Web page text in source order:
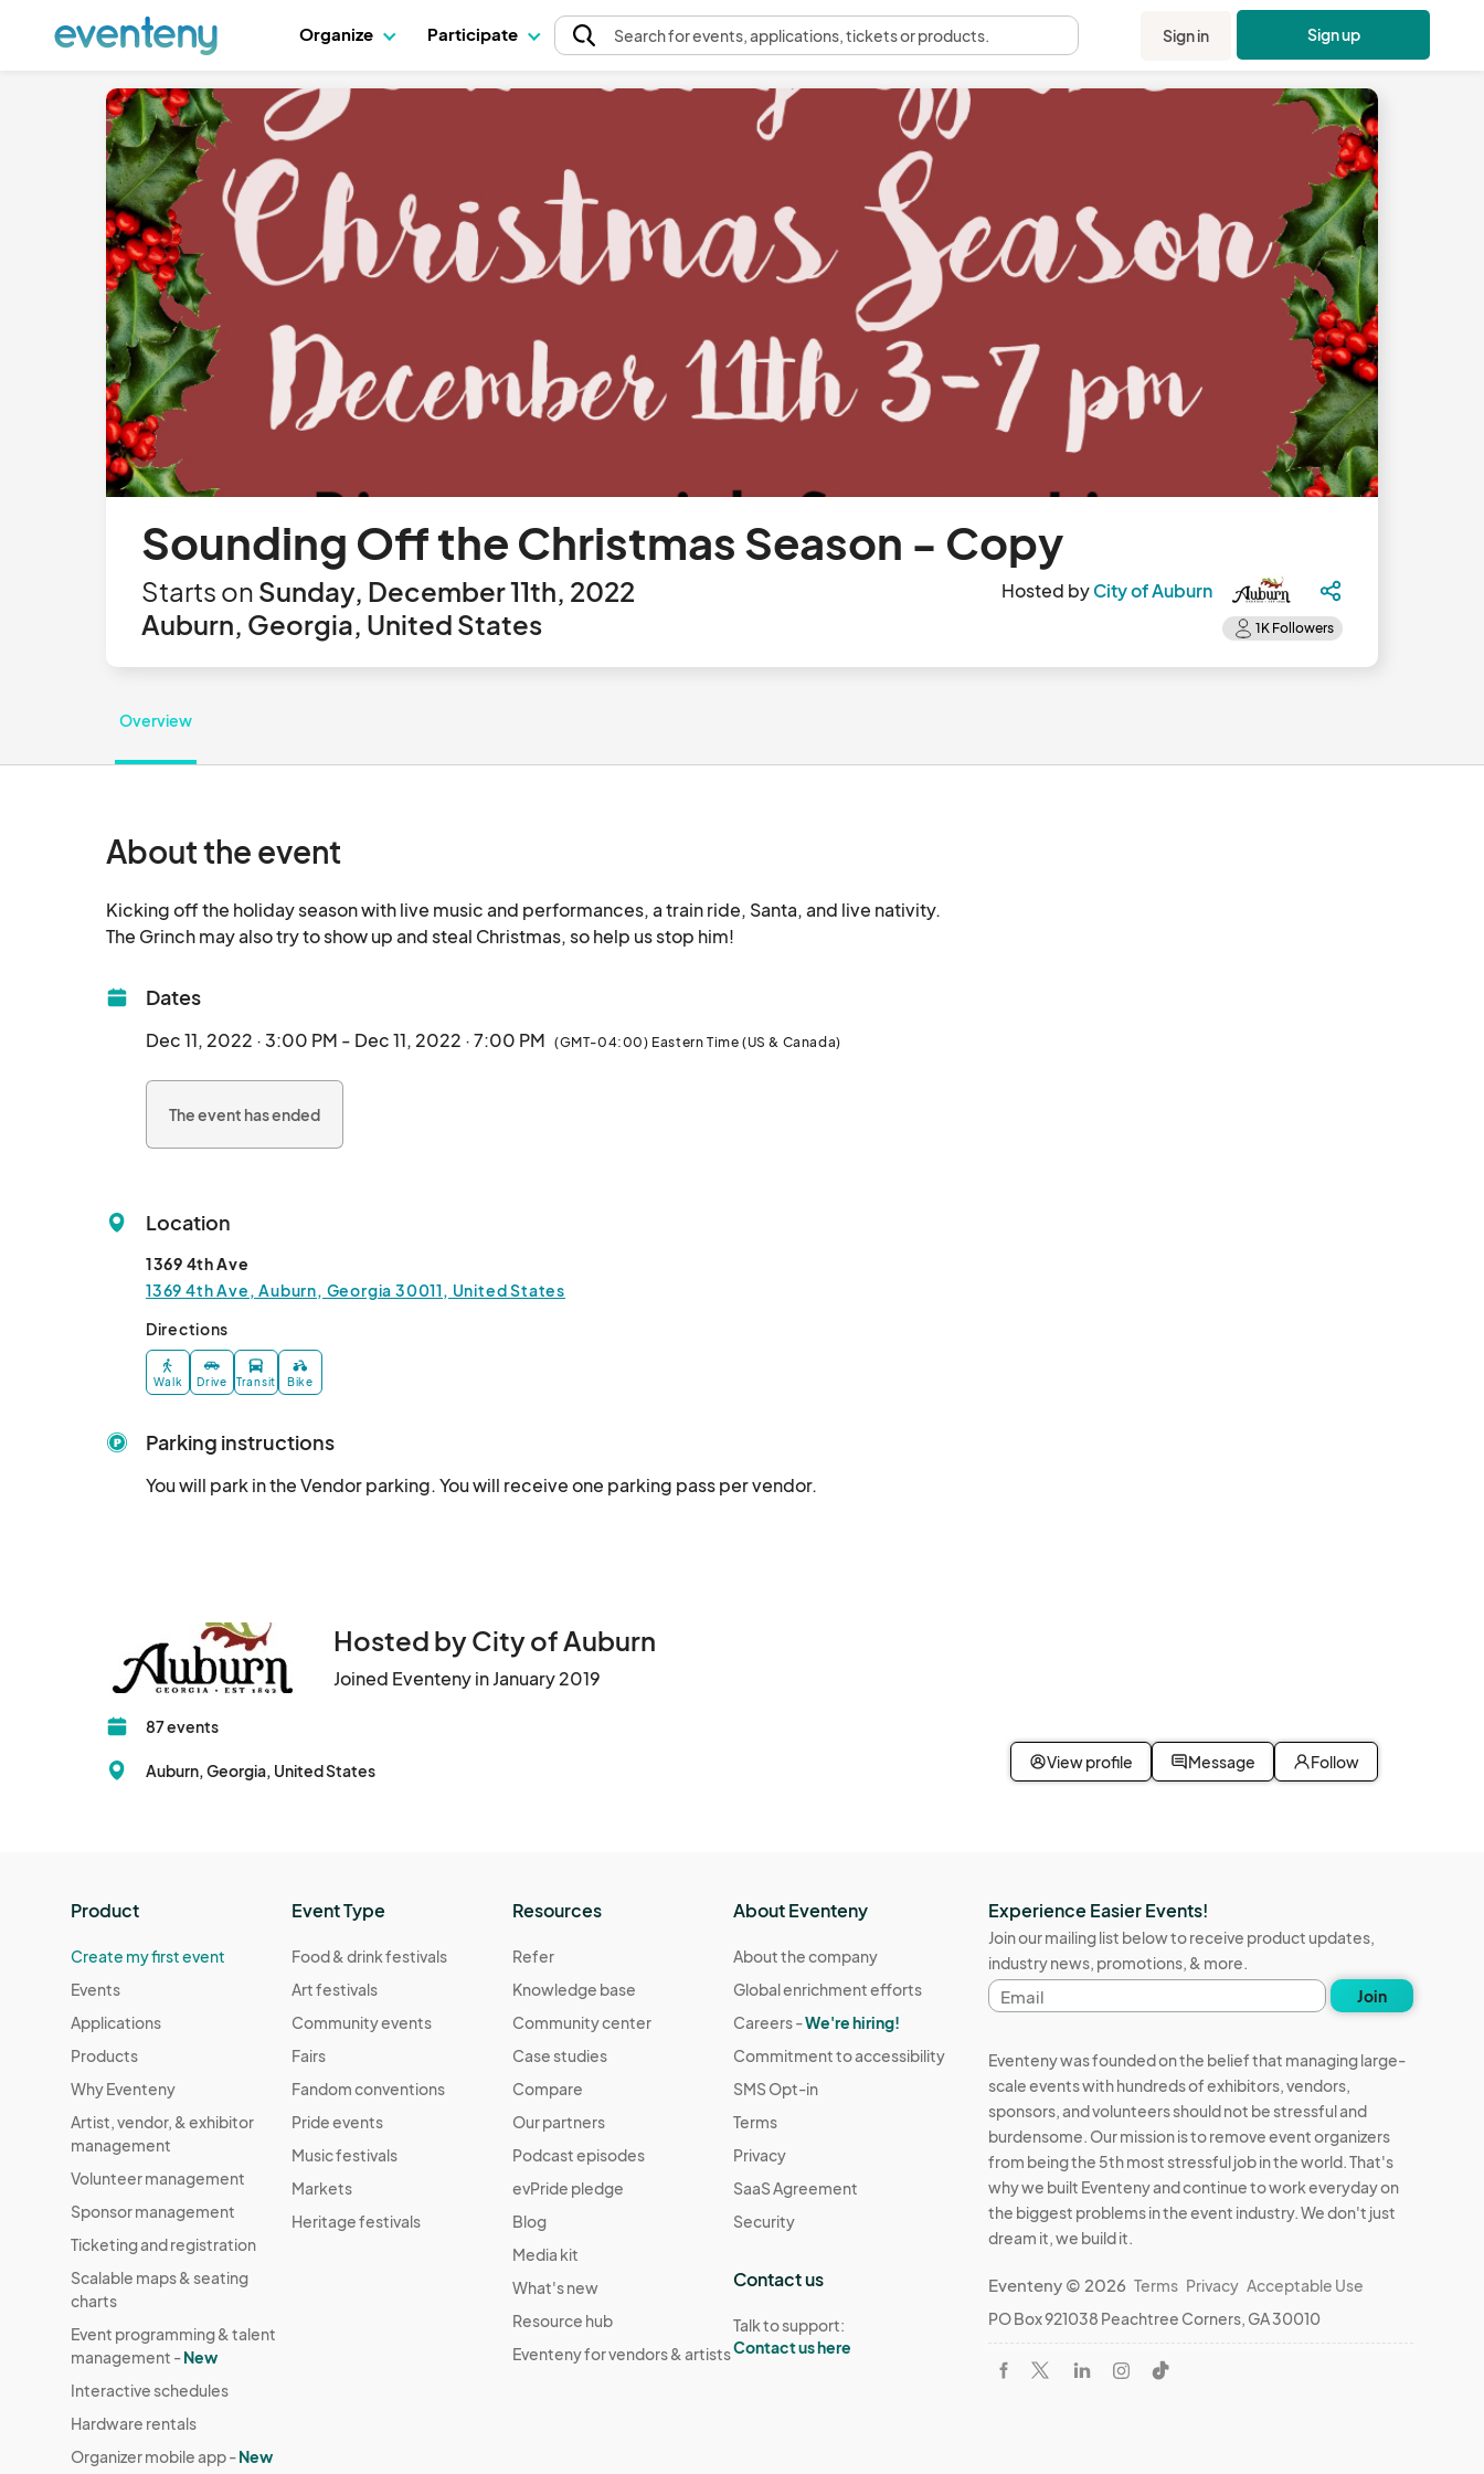
Organize Participate Searchfor events, applications, tickets or products. Sign in Sign up
Sounding Off the Christmas Season - Copy
Starts on Sunday, December 11th, 2022
Auburn, Georgia, United States
Hosted byCity of Auburn
Overview
About the event
Kicking off the holiday season with live music and performances, a train ride, Santa, and live nativity.
Dates
Dec 11, 2022 · 3:00 PM - Dec 11, 2022 · 7:00 PM (GMT-04:00) Eastern Time (US & Canada)
The event has ended
Location
1369 4th Ave
1369 4th Ave, Auburn, Georgia 30011, United States
Directions
Walk Drive Transit Bike
Parking instructions
You will park in the Vendor parking. You will receive one parking pass per vendor.
Hosted by City of Auburn
Joined Eventeny in January 2019
87 events
Auburn, Georgia, United States View profile Message Follow
Product
Create my first event
Events
Applications
Products
Why Eventeny
Artist, vendor, & exhibitor
management
Volunteer management
Sponsor management
Ticketing and registration
Scalable maps & seating
charts
Event programming & talent
management -New
Interactive schedules
Hardware rentals
Organizer mobile app -New
Event Type
Food & drink festivals
Art festivals
Community events
Fairs
Fandom conventions
Pride events
Music festivals
Markets
Heritage festivals
Resources
Refer
Knowledge base
Community center
Case studies
Compare
Our partners
Podcast episodes
evPride pledge
Blog
Media kit
What's new
Resource hub
Eventeny for vendors & artists
About Eventeny
About the company
Global enrichment efforts
Careers -We're hiring!
Commitment to accessibility
SMS Opt-in
Terms
Privacy
SaaS Agreement
Security
Contact us
Talk to support:
Contact us here
Experience Easier Events!
Join our mailing list below to receive product updates,
industry news, promotions, & more.
Email
address
Join
Eventeny was founded on the belief that managing large-
scale events with hundreds of exhibitors, vendors,
sponsors, and volunteers should not be stressful and
burdensome. Our mission is to remove event organizers
from being the 5th most stressful job in the world. That's
why we built Eventeny and continue to work everyday on
the biggest problems in the event industry. We don't just
dream it, we build it.
Eventeny © 2026 Terms Privacy Acceptable Use
PO Box 921038 Peachtree Corners, GA 30010